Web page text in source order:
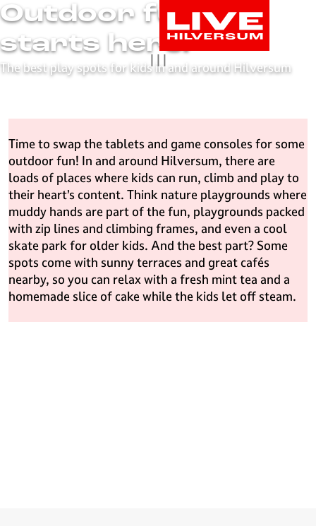
t
o
e
o
m
e
p
a
g
e
i
v
e
Outdoor fun
starts here!
The best play spots for kids in and around Hilversum
| | |
Time to swap the tablets and game consoles for some
outdoor fun! In and around Hilversum, there are
loads of places where kids can run, climb and play to
their heart’s content. Think nature playgrounds where
muddy hands are part of the fun, playgrounds packed
with zip lines and climbing frames, and even a cool
skate park for older kids. And the best part? Some
spots come with sunny terraces and great cafés
nearby, so you can relax with a fresh mint tea and a
homemade slice of cake while the kids let off steam.